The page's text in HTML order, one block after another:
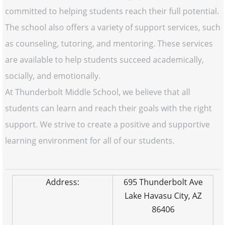
committed to helping students reach their full potential.
The school also offers a variety of support services, such
as counseling, tutoring, and mentoring. These services
are available to help students succeed academically,
socially, and emotionally.
At Thunderbolt Middle School, we believe that all
students can learn and reach their goals with the right
support. We strive to create a positive and supportive
learning environment for all of our students.
Address:
695 Thunderbolt Ave
Lake Havasu City, AZ
86406